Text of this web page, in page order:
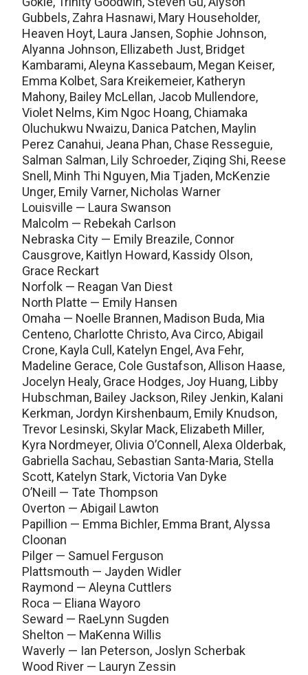
Gubbels, Zahra Hasnawi, Mary Householder,
Heaven Hoyt, Laura Jansen, Sophie Johnson,
Alyanna Johnson, Ellizabeth Just, Bridget
Kambarami, Aleyna Kassebaum, Megan Keiser,
Emma Kolbet, Sara Kreikemeier, Katheryn
Mahony, Bailey McLellan, Jacob Mullendore,
Violet Nelms, Kim Ngoc Hoang, Chiamaka
Oluchukwu Nwaizu, Danica Patchen, Maylin
Perez Canahui, Jeana Phan, Chase Resseguie,
Salman Salman, Lily Schroeder, Ziqing Shi, Reese
Snell, Minh Thi Nguyen, Mia Tjaden, McKenzie
Unger, Emily Varner, Nicholas Warner
Louisville — Laura Swanson
Malcolm — Rebekah Carlson
Nebraska City — Emily Breazile, Connor
Causgrove, Kaitlyn Howard, Kassidy Olson,
Grace Reckart
Norfolk — Reagan Van Diest
North Platte — Emily Hansen
Omaha — Noelle Brannen, Madison Buda, Mia
Centeno, Charlotte Christo, Ava Circo, Abigail
Crone, Kayla Cull, Katelyn Engel, Ava Fehr,
Madeline Gerace, Cole Gustafson, Allison Haase,
Jocelyn Healy, Grace Hodges, Joy Huang, Libby
Hubschman, Bailey Jackson, Riley Jenkin, Kalani
Kerkman, Jordyn Kirshenbaum, Emily Knudson,
Trevor Lesinski, Skylar Mack, Elizabeth Miller,
Kyra Nordmeyer, Olivia O’Connell, Alexa Olderbak,
Gabriella Sachau, Sebastian Santa-Maria, Stella
Scott, Katelyn Stark, Victoria Van Dyke
O’Neill — Tate Thompson
Overton — Abigail Lawton
Papillion — Emma Bichler, Emma Brant, Alyssa
Cloonan
Pilger — Samuel Ferguson
Plattsmouth — Jayden Widler
Raymond — Aleyna Cuttlers
Roca — Eliana Wayoro
Seward — RaeLynn Sugden
Shelton — MaKenna Willis
Waverly — Ian Peterson, Joslyn Scherbak
Wood River — Lauryn Zessin